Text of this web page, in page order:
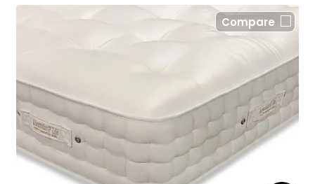
Compare